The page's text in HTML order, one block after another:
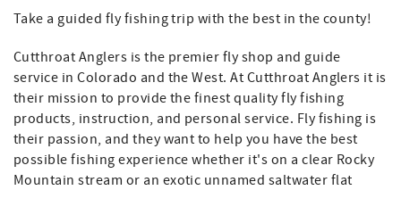
ABOUT
Take a guided fly fishing trip with the best in the county!
Cutthroat Anglers is the premier fly shop and guide
service in Colorado and the West. At Cutthroat Anglers it is
their mission to provide the finest quality fly fishing
products, instruction, and personal service. Fly fishing is
their passion, and they want to help you have the best
possible fishing experience whether it's on a clear Rocky
Mountain stream or an exotic unnamed saltwater flat